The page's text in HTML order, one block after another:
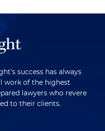
success has always
work of the highest
lawyers who revere
to their clients.